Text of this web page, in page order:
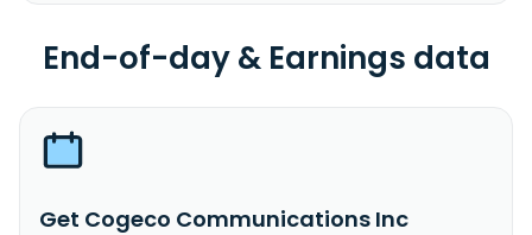
End-of-day & Earnings data
Get Cogeco Communications Inc